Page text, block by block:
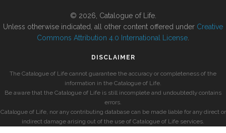
© 2026, Catalogue of Life.
Unless otherwise indicated, all other content offered under Creative
Commons Attribution 4.0 International License
DISCLAIMER
The Catalogue of Life cannot guarantee the accuracy or completeness of the
information in the Catalogue of Life.
Be aware that the Catalogue of Life is still incomplete and undoubtedly contains
errors.
Catalogue of Life, nor any contributing database can be made liable for any direct or
indirect damage arising out of the use of Catalogue of Life services.